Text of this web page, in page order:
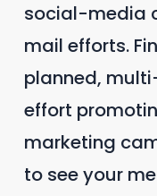
social-media
mail efforts.
planned,
effort
marketing
to see your